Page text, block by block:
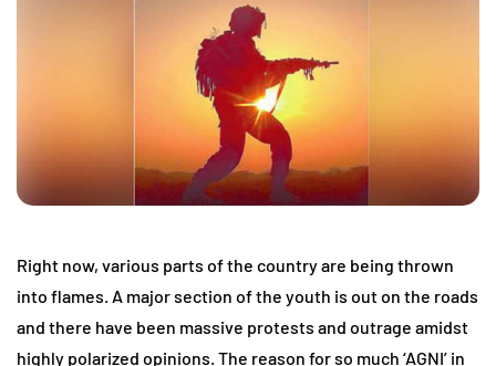
Right now, various parts of the country are being thrown
into flames. A major section of the youth is out on the roads
and there have been massive protests and outrage amidst
highly polarized opinions. The reason for so much ‘AGNI’ in